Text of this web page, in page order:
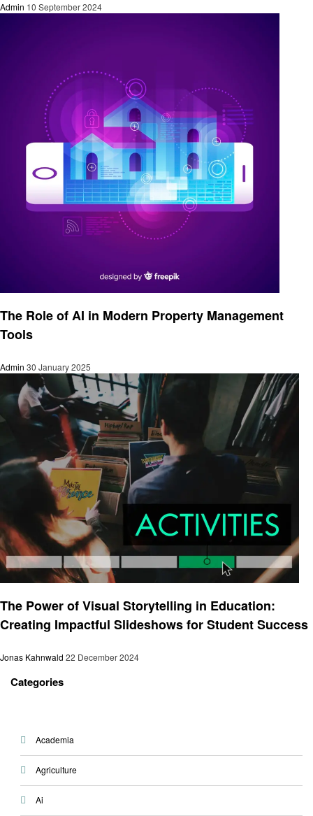
Admin 10 September 2024
The Role of AI in Modern Property Management
Tools
Admin 30 January 2025
The Power of Visual Storytelling in Education:
Creating Impactful Slideshows for Student Success
Jonas Kahnwald 22 December 2024
Categories
Academia
Agriculture
Ai